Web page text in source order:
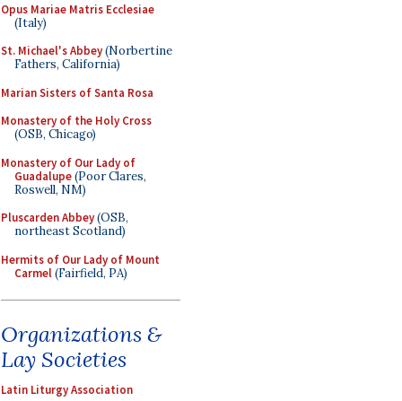
Opus Mariae Matris Ecclesiae
(Italy)
St. Michael's Abbey(Norbertine
Fathers, California)
Marian Sisters of Santa Rosa
Monastery of the Holy Cross
(OSB, Chicago)
Monastery of Our Lady of
Guadalupe(Poor Clares,
Roswell, NM)
Pluscarden Abbey(OSB,
northeast Scotland)
Hermits of Our Lady of Mount
Carmel(Fairfield, PA)
Organizations &
Lay Societies
Latin Liturgy Association